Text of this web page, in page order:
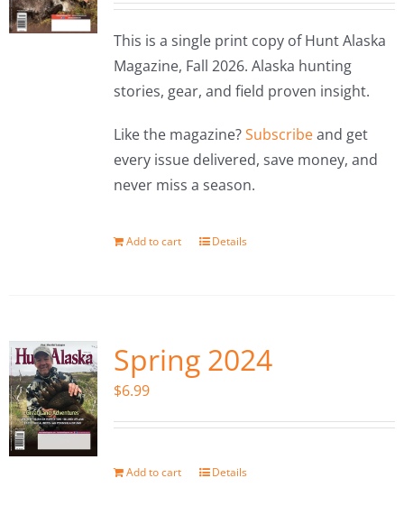
This is a single print copy of Hunt Alaska
Magazine, Fall 2026. Alaska hunting
stories, gear, and field proven insight.
Like the magazine?Subscribeand get
every issue delivered, save money, and
never miss a season.
Add to cart Details
Spring 2024
$6.99
Add to cart Details